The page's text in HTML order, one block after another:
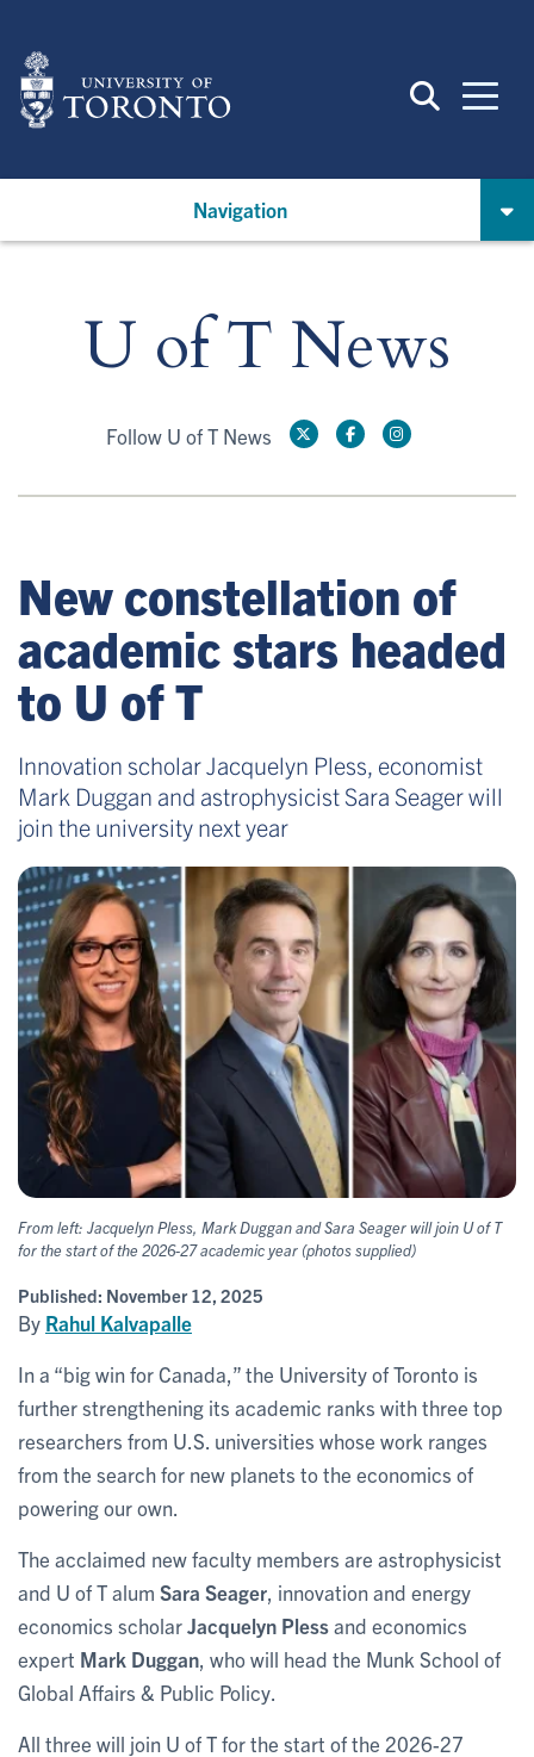
main
content
Navigation
U of T News
Follow U of T News
New constellation of
academic stars headed
to U of T
Innovation scholar Jacquelyn Pless, economist
Mark Duggan and astrophysicist Sara Seager will
join the university next year
From left: Jacquelyn Pless, Mark Duggan and Sara Seager will join U of T
for the start of the 2026-27 academic year (photos supplied)
Published: November 12, 2025
By Rahul Kalvapalle
In a “big win for Canada,” the University of Toronto is
further strengthening its academic ranks with three top
researchers from U.S. universities whose work ranges
from the search for new planets to the economics of
powering our own.
The acclaimed new faculty members are astrophysicist
and U of T alum Sara Seager , innovation and energy
economics scholarJacquelyn Plessand economics
expert Mark Duggan , who will head the Munk School of
Global Affairs & Public Policy.
All three will join U of T for the start of the 2026-27